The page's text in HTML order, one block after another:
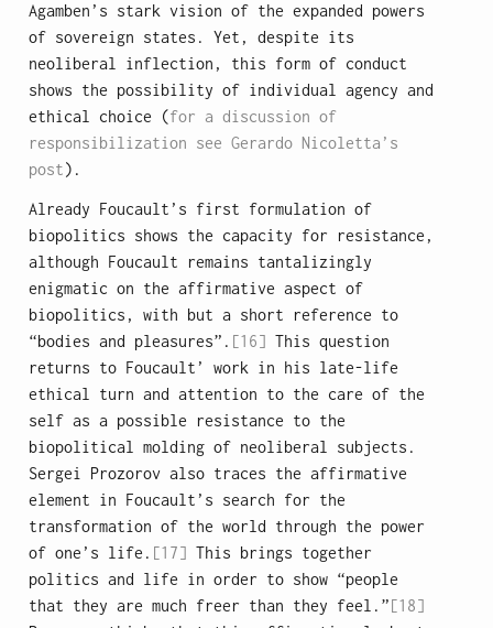
Agamben’s stark vision of the expanded powers
of sovereign states. Yet, despite its
neoliberal inflection, this form of conduct
shows the possibility of individual agency and
ethical choice (for a discussion of
responsibilization see Gerardo Nicoletta’s
post).
Already Foucault’s first formulation of
biopolitics shows the capacity for resistance,
although Foucault remains tantalizingly
enigmatic on the affirmative aspect of
biopolitics, with but a short reference to
“bodies and pleasures”. [16] This question
returns to Foucault’ work in his late-life
ethical turn and attention to the care of the
self as a possible resistance to the
biopolitical molding of neoliberal subjects.
Sergei Prozorov also traces the affirmative
element in Foucault’s search for the
transformation of the world through the power
of one’s life. [17] This brings together
politics and life in order to show “people
that they are much freer than they feel.”[18]